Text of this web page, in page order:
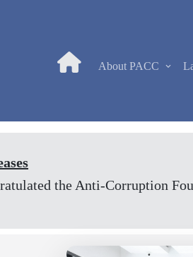
About PACC
the Anti-Corruption